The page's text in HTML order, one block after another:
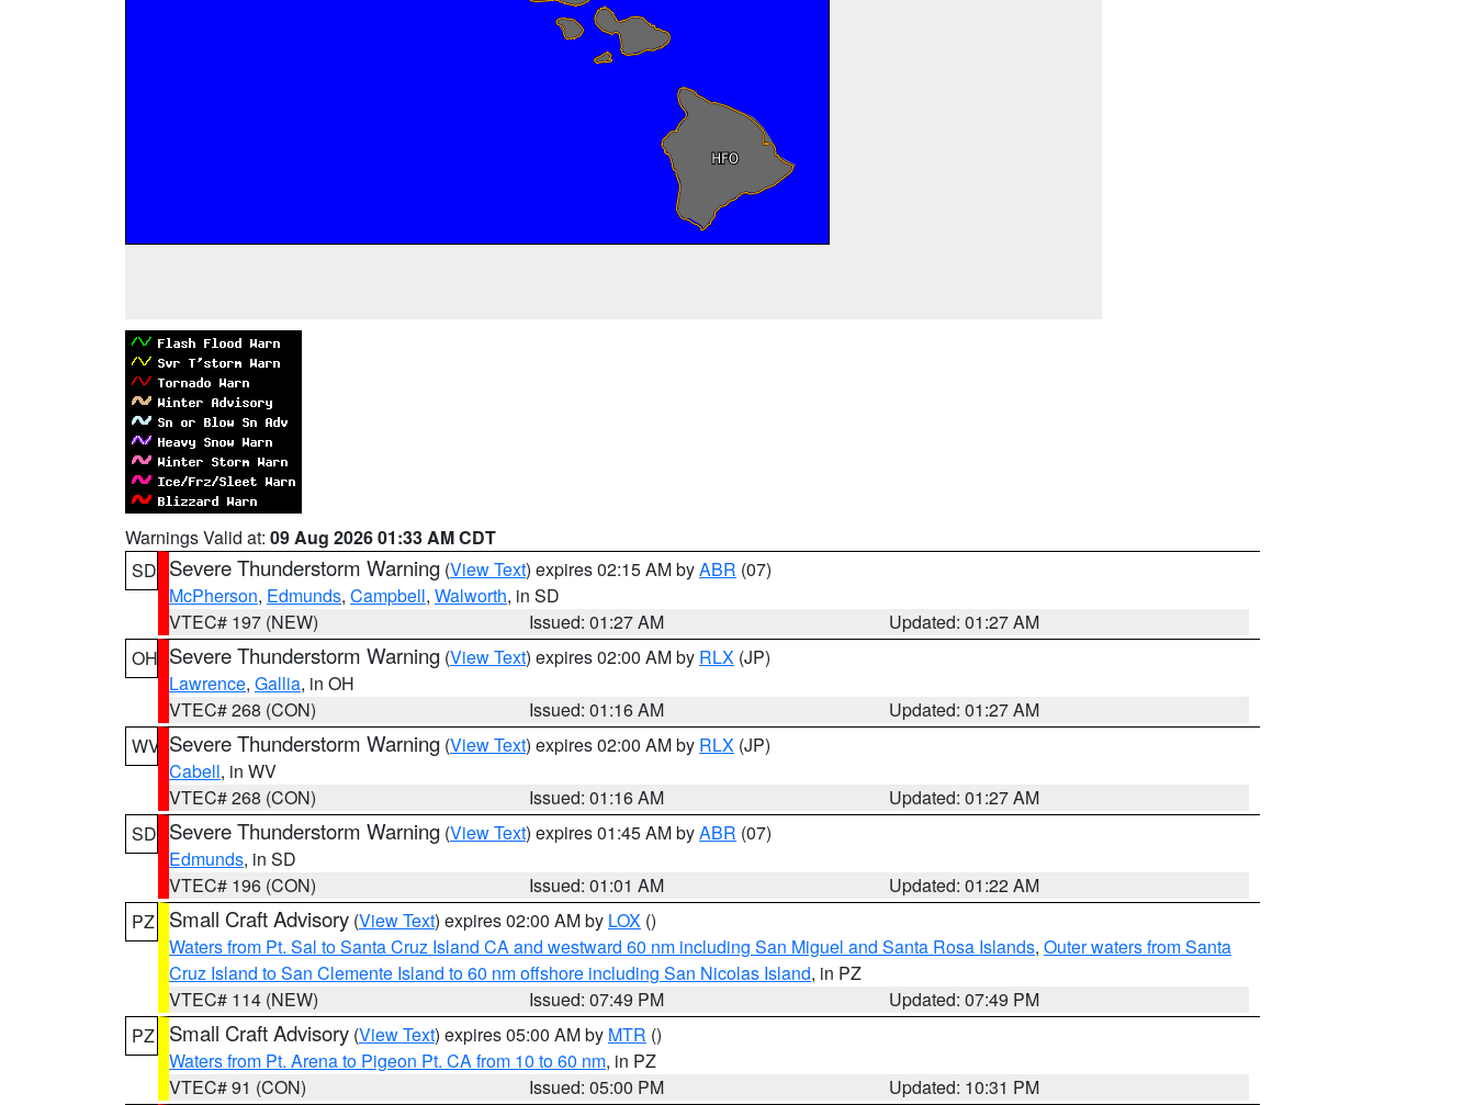
Warnings Valid at: 09 Aug 2026 01:33 AM CDT
SD Severe Thunderstorm Warning (View Text) expires 02:15 AM byABR (07)
McPherson, Edmunds, Campbell, Walworth, in SD
VTEC# 197 (NEW)
Issued: 01:27 AM
Updated: 01:27 AM
OH Severe Thunderstorm Warning (View Text) expires 02:00 AM by RLX (JP)
Lawrence, Gallia, in OH
VTEC# 268 (CON)
Issued: 01:16 AM
Updated: 01:27 AM
WV Severe Thunderstorm Warning (View Text) expires 02:00 AM by RLX (JP)
Cabell, in WV
VTEC# 268 (CON)
Issued: 01:16 AM
Updated: 01:27 AM
SD Severe Thunderstorm Warning (View Text) expires 01:45 AM byABR (07)
Edmunds, in SD
VTEC# 196 (CON)
Issued: 01:01 AM
Updated: 01:22 AM
PZ
Small Craft Advisory (View Text) expires 02:00 AM by LOX ()
Waters from Pt. Sal to Santa Cruz Island CA and westward 60 nm including San Miguel and Santa Rosa Islands, Outer waters from Santa
Cruz Island to San Clemente Island to 60 nm offshore including San Nicolas Island, in PZ
VTEC# 114 (NEW)
Issued: 07:49 PM
Updated: 07:49 PM
PZ
Small Craft Advisory (View Text) expires 05:00 AM by MTR ()
Waters from Pt. Arena to Pigeon Pt. CA from 10 to 60 nm, in PZ
VTEC# 91 (CON)
Issued: 05:00 PM
Updated: 10:31 PM